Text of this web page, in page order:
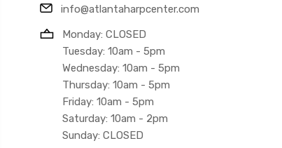
info@atlantaharpcenter.com
Monday: CLOSED
Tuesday: 10am - 5pm
Wednesday: 10am - 5pm
Thursday: 10am - 5pm
Friday: 10am - 5pm
Saturday: 10am - 2pm
Sunday: CLOSED